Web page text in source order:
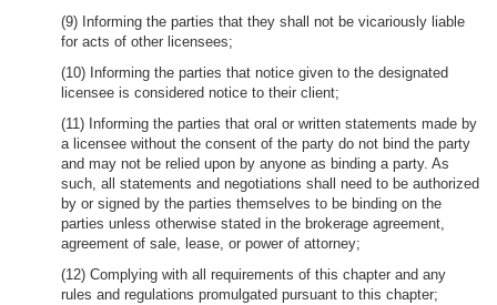
(9) Informing the parties that they shall not be vicariously liable
for acts of other licensees;
(10) Informing the parties that notice given to the designated
licensee is considered notice to their client;
(11) Informing the parties that oral or written statements made by
a licensee without the consent of the party do not bind the party
and may not be relied upon by anyone as binding a party. As
such, all statements and negotiations shall need to be authorized
by or signed by the parties themselves to be binding on the
parties unless otherwise stated in the brokerage agreement,
agreement of sale, lease, or power of attorney;
(12) Complying with all requirements of this chapter and any
rules and regulations promulgated pursuant to this chapter;